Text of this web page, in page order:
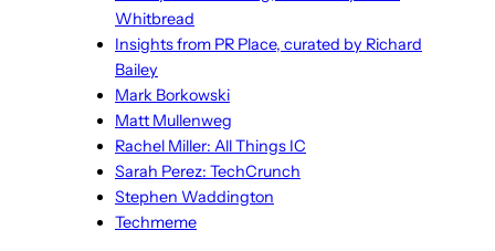
Whitbread
Insights from PR Place, curated by Richard
Bailey
Mark Borkowski
Matt Mullenweg
Rachel Miller: All Things IC
Sarah Perez: TechCrunch
Stephen Waddington
Techmeme